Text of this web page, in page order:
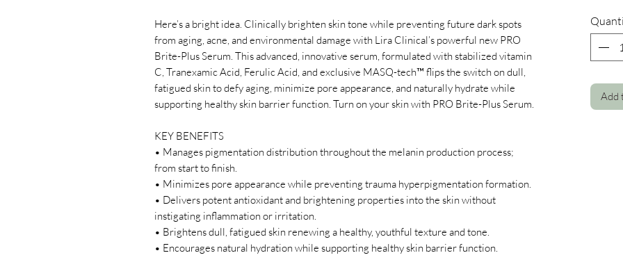
Here’s a bright idea. Clinically brighten skin tone while preventing future dark spots
from aging, acne, and environmental damage with Lira Clinical’s powerful new PRO
Brite-Plus Serum. This advanced, innovative serum, formulated with stabilized vitamin
C, Tranexamic Acid, Ferulic Acid, and exclusive MASQ-tech™ flips the switch on dull,
fatigued skin to defy aging, minimize pore appearance, and naturally hydrate while
supporting healthy skin barrier function. Turn on your skin with PRO Brite-Plus Serum.
KEY BENEFITS
• Manages pigmentation distribution throughout the melanin production process;
from start to finish.
• Minimizes pore appearance while preventing trauma hyperpigmentation formation.
• Delivers potent antioxidant and brightening properties into the skin without
instigating inflammation or irritation.
• Brightens dull, fatigued skin renewing a healthy, youthful texture and tone.
• Encourages natural hydration while supporting healthy skin barrier function.
Add